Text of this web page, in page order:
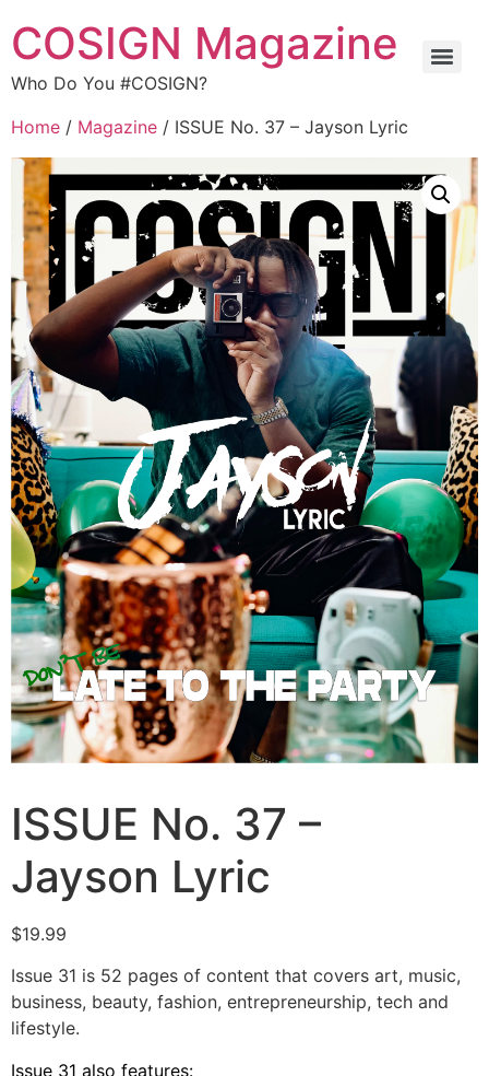
COSIGN Magazine
Who Do You #COSIGN?
Home / Magazine / ISSUE No. 37 – Jayson Lyric
ISSUE No. 37 –
Jayson Lyric
$19.99
Issue 31 is 52 pages of content that covers art, music,
business, beauty, fashion, entrepreneurship, tech and
lifestyle.
Issue 31 also features: